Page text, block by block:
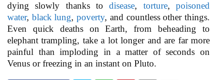
dying slowly thanks todisease, torture,poisoned
water, black lung,poverty, and countless other things.
Even quick deaths on Earth, from beheading to
elephant trampling, take a lot longer and are far more
painful than imploding in a matter of seconds on
Venus or freezing in an instant on Pluto.